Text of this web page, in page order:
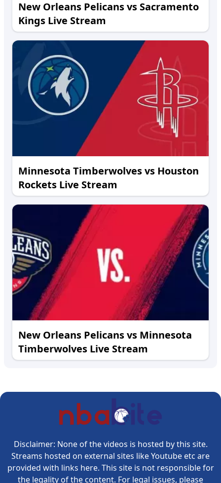
New Orleans Pelicans vs Sacramento
Kings Live Stream
Minnesota Timberwolves vs Houston
Rockets Live Stream
New Orleans Pelicans vs Minnesota
Timberwolves Live Stream
Disclaimer: None of the videos is hosted by this site.
Streams hosted on external sites like Youtube etc are
provided with links here. This site is not responsible for
the legality of the content. For legal issues, please